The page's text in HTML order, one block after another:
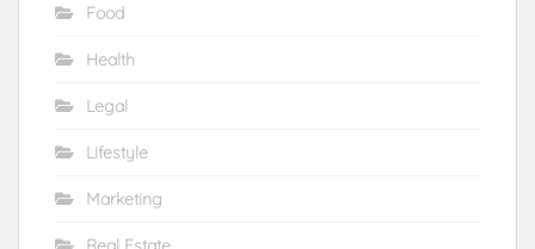
Food
Health
Legal
Lifestyle
Marketing